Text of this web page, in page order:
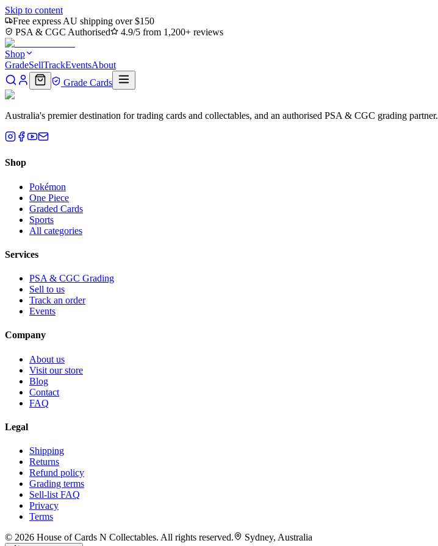
Skip to content
Free express AU shipping over $150
PSA & CGC Authorised
4.9/5 from 1,200+ reviews
Shop
GradeSellTrackEventsAbout
Grade Cards
Australia's premier destination for trading cards and collectables, and an authorised PSA & CGC grading partner.
Shop
Pokémon
One Piece
Graded Cards
Sports
All categories
Services
PSA & CGC Grading
Sell to us
Track an order
Events
Company
About us
Visit our store
Blog
Contact
FAQ
Legal
Shipping
Returns
Refund policy
Grading terms
Sell-list FAQ
Privacy
Terms
© 2026 House of Cards N Collectables. All rights reserved. Sydney, Australia